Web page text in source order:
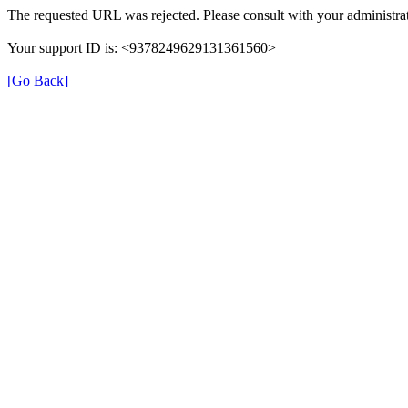
The requested URL was rejected. Please consult with your
Your support ID is: <9378249629131361560>
[Go Back]